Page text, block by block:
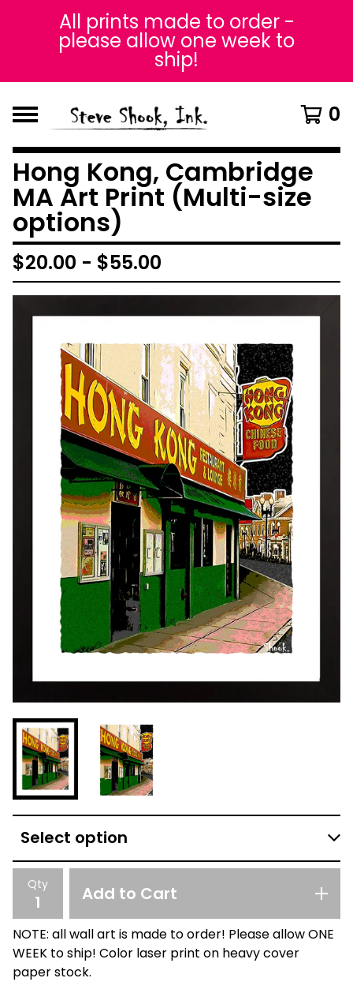
All prints made to order -
please allow one week to
ship!
0
Hong Kong, Cambridge
MA Art Print (Multi-size
options)
$20.00 - $55.00
Qty Add to Cart
NOTE: all wall art is made to order! Please allow ONE
WEEK to ship! Color laser print on heavy cover
paper stock.